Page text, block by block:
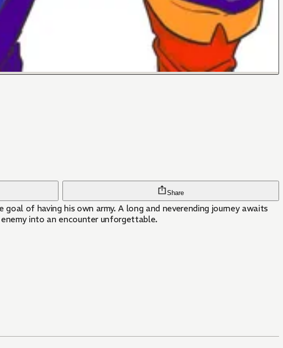
Share
of having his own army. A long and neverending journey awaits
into an encounter unforgettable.